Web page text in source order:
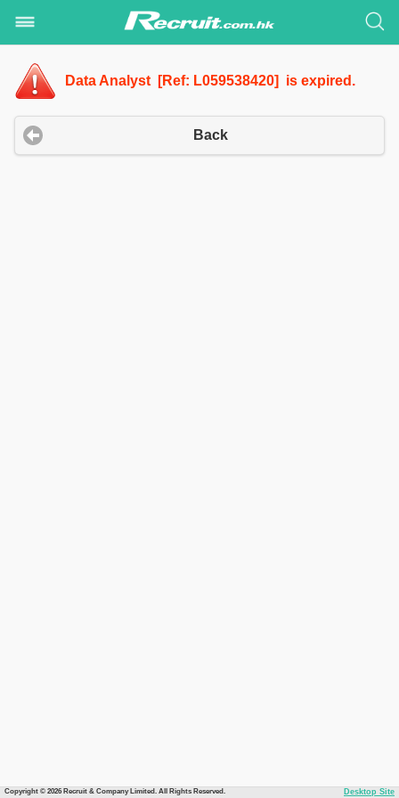
Data Analyst [Ref: L059538420] is expired.
Back
Copyright © 2026 Recruit & Company Limited. All Rights Reserved. Desktop Site